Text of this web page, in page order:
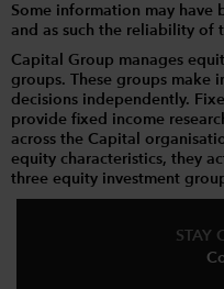
Some information may have
and as such the reliability of
Capital Group manages
groups. These groups make
decisions independently.
provide fixed income
across the Capital
equity characteristics, they
three equity investment
STAY